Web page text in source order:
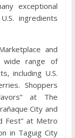
exceptional
ingredients
and
wide range of
including U.S.
Shoppers
at The
City and
Fest” at Metro
in Taguig City